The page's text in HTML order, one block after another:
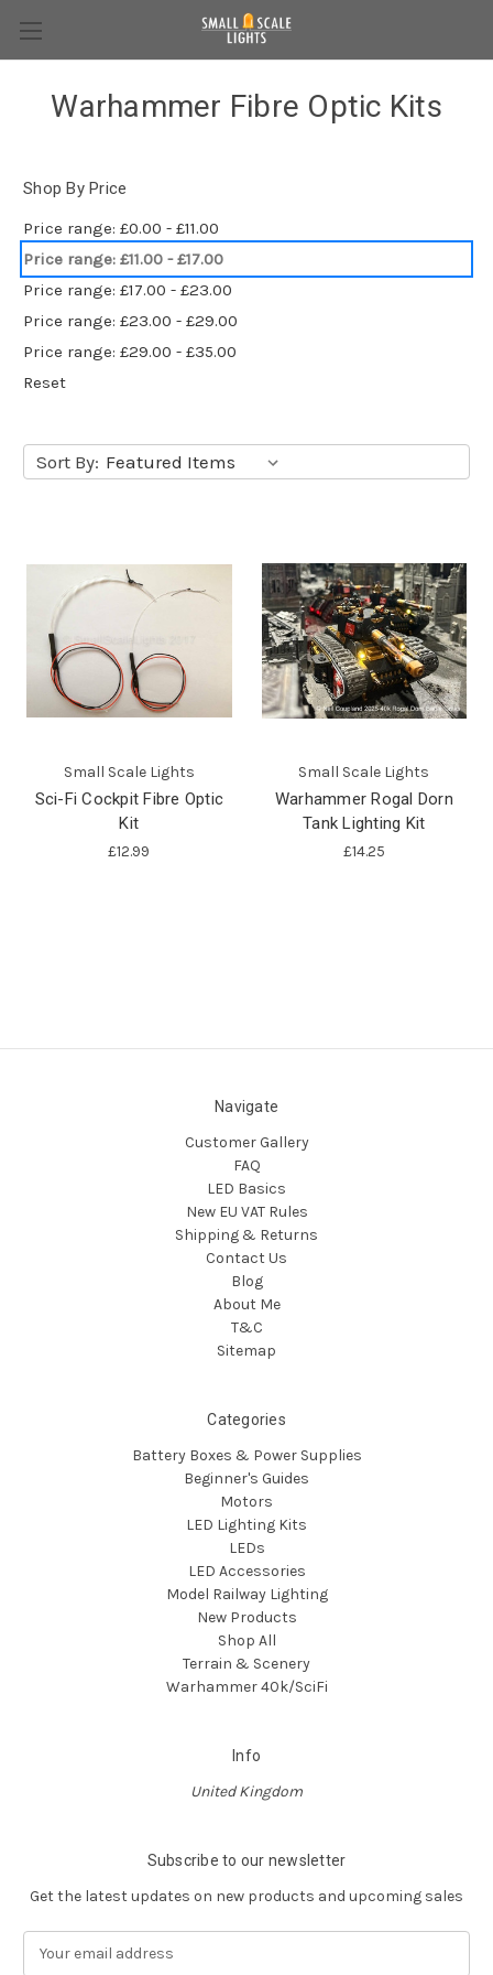
Warhammer Fibre Optic Kits
Shop By Price
Price range: £0.00 - £11.00
Price range: £11.00 - £17.00
Price range: £17.00 - £23.00
Price range: £23.00 - £29.00
Price range: £29.00 - £35.00
Reset
Sort By:
Small Scale Lights
Sci-Fi Cockpit Fibre Optic
Kit
£12.99
Small Scale Lights
Warhammer Rogal Dorn
Tank Lighting Kit
£14.25
Navigate
Customer Gallery
FAQ
LED Basics
New EU VAT Rules
Shipping & Returns
Contact Us
Blog
About Me
T&C
Sitemap
Categories
Battery Boxes & Power Supplies
Beginner's Guides
Motors
LED Lighting Kits
LEDs
LED Accessories
Model Railway Lighting
New Products
Shop All
Terrain & Scenery
Warhammer 40k/SciFi
Info
United Kingdom
Subscribe to our newsletter
Get the latest updates on new products and upcoming sales